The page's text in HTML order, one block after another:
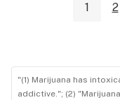
1 2
"(1) Marijuana has
addictive."; (2)